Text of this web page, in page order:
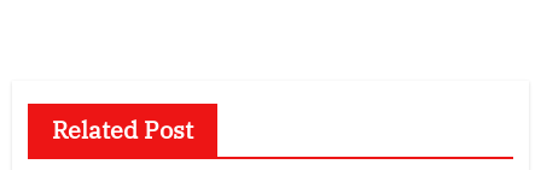
Related Post